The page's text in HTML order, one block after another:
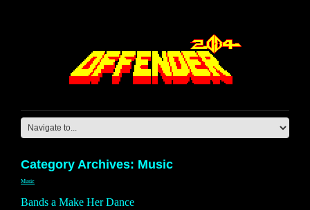
Category Archives: Music
Music
Bands a Make Her Dance